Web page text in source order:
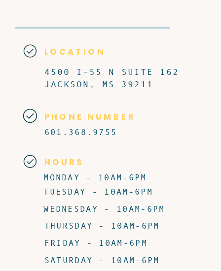
4500 I-55 N SUITE 162
JACKSON, MS 39211
MONDAY - 10AM-6PM
601.368.9755
LOCATION
PHONE NUMBER
HOURS
TUESDAY - 10AM-6PM
WEDNESDAY - 10AM-6PM
THURSDAY - 10AM-6PM
FRIDAY - 10AM-6PM
SATURDAY - 10AM-6PM